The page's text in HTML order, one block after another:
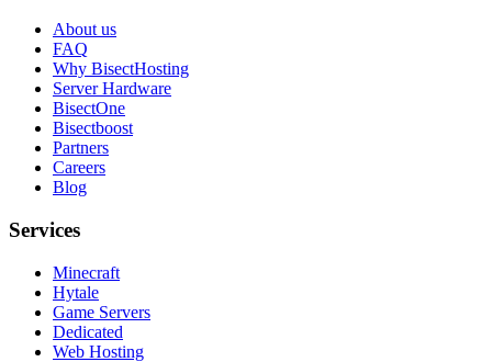
About us
FAQ
Why BisectHosting
Server Hardware
BisectOne
Bisectboost
Partners
Careers
Blog
Services
Minecraft
Hytale
Game Servers
Dedicated
Web Hosting